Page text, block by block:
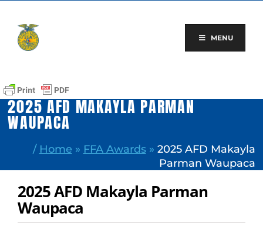
content
MENU
2025 AFD MAKAYLA PARMAN
WAUPACA
/ Home » FFA Awards» 2025 AFD Makayla
Parman Waupaca
2025 AFD Makayla Parman
Waupaca